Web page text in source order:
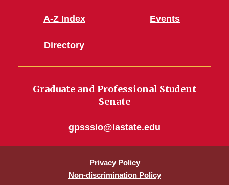
A-Z Index
Directory
Events
Graduate and Professional Student
Senate
gpsssio@iastate.edu
Privacy Policy
Non-discrimination Policy